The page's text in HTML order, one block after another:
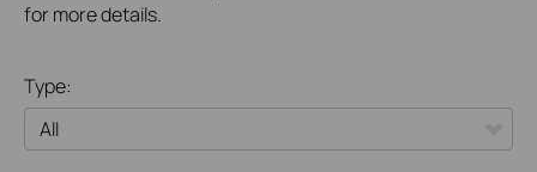
for more details.
Type: